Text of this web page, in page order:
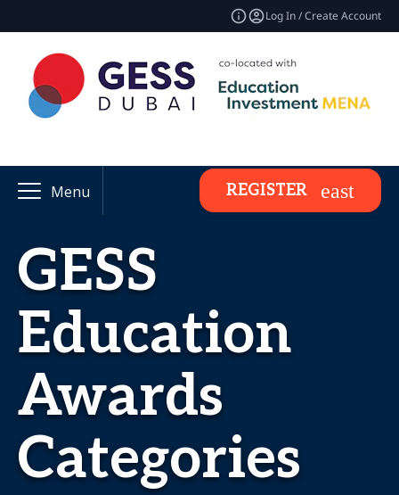
Log In / Create Account
Menu REGISTER
GESS
Education
Awards
Categories